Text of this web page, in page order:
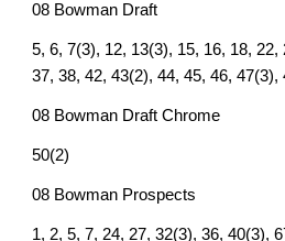
08 Bowman Draft
5, 6, 7(3), 12, 13(3), 15, 16, 18, 22,
37, 38, 42, 43(2), 44, 45, 46, 47(3),
08 Bowman Draft Chrome
50(2)
08 Bowman Prospects
1, 2, 5, 7, 24, 27, 32(3), 36, 40(3),